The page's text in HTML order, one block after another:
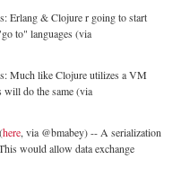
Erlang & Clojure r going to start
to" languages (via
Much like Clojure utilizes a VM
will do the same (via
here, via @bmabey) -- A serialization
would allow data exchange